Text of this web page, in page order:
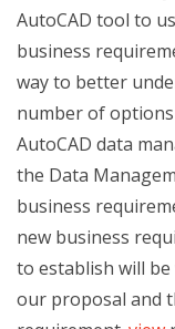
AutoCAD tool to
business
way to better
number of
AutoCAD data
the Data
business
new business
to establish will
our proposal and